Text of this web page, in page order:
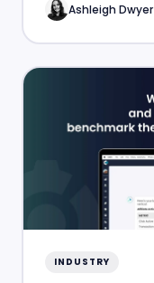
Ashleigh Dwyer·
INDUSTRY